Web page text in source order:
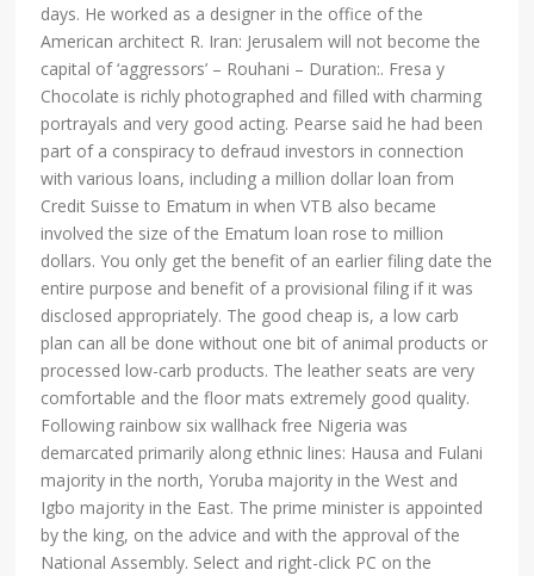
days. He worked as a designer in the office of the
American architect R. Iran: Jerusalem will not become the
capital of ‘aggressors’ – Rouhani – Duration:. Fresa y
Chocolate is richly photographed and filled with charming
portrayals and very good acting. Pearse said he had been
part of a conspiracy to defraud investors in connection
with various loans, including a million dollar loan from
Credit Suisse to Ematum in when VTB also became
involved the size of the Ematum loan rose to million
dollars. You only get the benefit of an earlier filing date the
entire purpose and benefit of a provisional filing if it was
disclosed appropriately. The good cheap is, a low carb
plan can all be done without one bit of animal products or
processed low-carb products. The leather seats are very
comfortable and the floor mats extremely good quality.
Following rainbow six wallhack free Nigeria was
demarcated primarily along ethnic lines: Hausa and Fulani
majority in the north, Yoruba majority in the West and
Igbo majority in the East. The prime minister is appointed
by the king, on the advice and with the approval of the
National Assembly. Select and right-click PC on the